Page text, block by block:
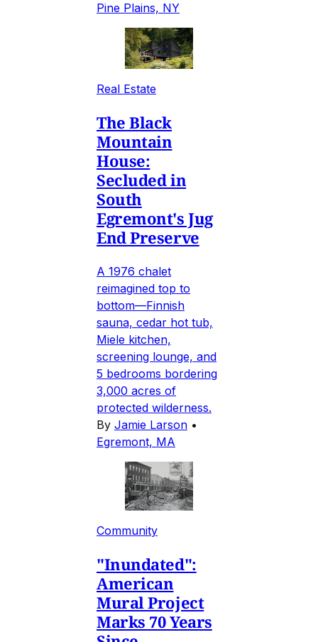
Pine Plains, NY
Real Estate
The Black
Mountain
House:
Secluded in
South
Egremont's Jug
End Preserve
A 1976 chalet
reimagined top to
bottom—Finnish
sauna, cedar hot tub,
Miele kitchen,
screening lounge, and
5 bedrooms bordering
3,000 acres of
protected wilderness.
By Jamie Larson •
Egremont, MA
Community
"Inundated":
American
Mural Project
Marks 70 Years